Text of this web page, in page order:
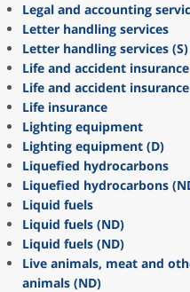
Legal and accounting
Letter handling services
Letter handling services (S)
Life and accident insurance
Life and accident insurance
Life insurance
Lighting equipment
Lighting equipment (D)
Liquefied hydrocarbons
Liquefied hydrocarbons
Liquid fuels
Liquid fuels (ND)
Liquid fuels (ND)
Live animals, meat and
animals (ND)